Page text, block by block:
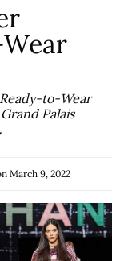
to-Wear
Palais
March 9, 2022